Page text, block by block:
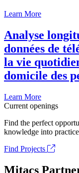
Learn More
Analyse
données de
la vie
domicile des
Learn More
Current openings
Find the perfect
knowledge into
Find Projects
Mitacs